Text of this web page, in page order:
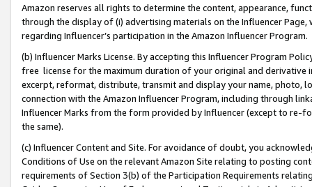
Amazon reserves all rights to determine the content, appearance,
through the display of (i) advertising materials on the Influencer
regarding Influencer’s participation in the Amazon Influencer Program.
(b) Influencer Marks License. By accepting this Influencer Program
free license for the maximum duration of your original and
excerpt, reformat, distribute, transmit and display your name, photo,
connection with the Amazon Influencer Program, including through
Influencer Marks from the form provided by Influencer (except to re-
the same).
(c) Influencer Content and Site. For avoidance of doubt, you
Conditions of Use on the relevant Amazon Site relating to posting
requirements of Section 3(b) of the Participation Requirements